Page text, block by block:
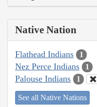
Native Nation
Flathead Indians 1
Nez Perce Indians 1
Palouse Indians 1
See all Native Nations